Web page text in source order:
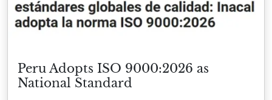
Peru Adopts ISO 9000:2026 as
National Standard